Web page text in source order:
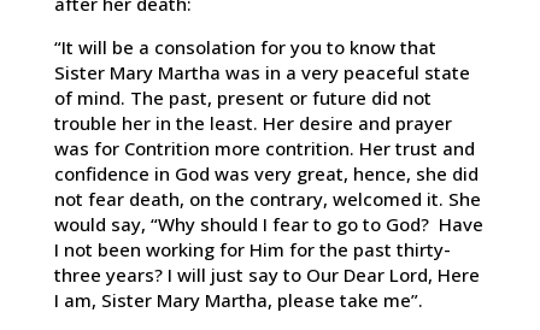
“It will be a consolation for you to know that
Sister Mary Martha was in a very peaceful state
of mind. The past, present or future did not
trouble her in the least. Her desire and prayer
was for Contrition more contrition. Her trust and
confidence in God was very great, hence, she did
not fear death, on the contrary, welcomed it. She
would say, “Why should I fear to go to God? Have
I not been working for Him for the past thirty-
three years? I will just say to Our Dear Lord, Here
I am, Sister Mary Martha, please take me”.